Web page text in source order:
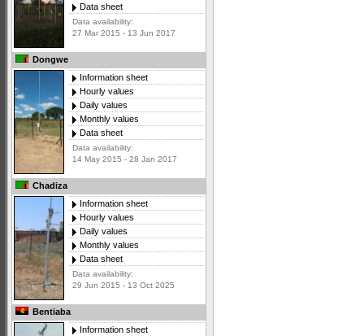
Data sheet
Data availability:
27 Mar 2015 - 13 Jun 2017
Dongwe
Information sheet
Hourly values
Daily values
Monthly values
Data sheet
Data availability:
14 May 2015 - 28 Jan 2017
Chadiza
Information sheet
Hourly values
Daily values
Monthly values
Data sheet
Data availability:
29 Jun 2015 - 13 Oct 2025
Bentiaba
Information sheet